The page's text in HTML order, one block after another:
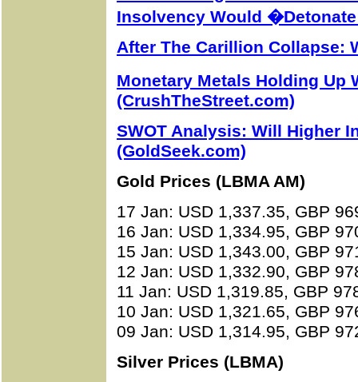
Insolvency Would
After The Carillion Collapse:
Monetary Metals Holding Up
(CrushTheStreet.com)
SWOT Analysis: Will Higher
(GoldSeek.com)
Gold Prices (LBMA AM)
17 Jan: USD 1,337.35, GBP
16 Jan: USD 1,334.95, GBP
15 Jan: USD 1,343.00, GBP
12 Jan: USD 1,332.90, GBP
11 Jan: USD 1,319.85, GBP
10 Jan: USD 1,321.65, GBP
09 Jan: USD 1,314.95, GBP
Silver Prices (LBMA)